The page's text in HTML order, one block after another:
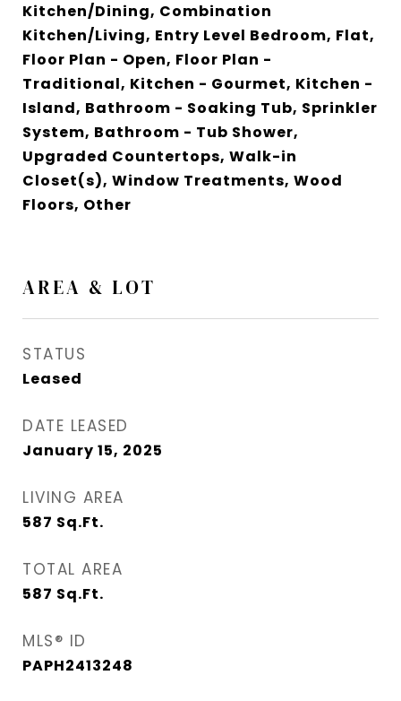
Kitchen/Dining, Combination
Kitchen/Living, Entry Level Bedroom, Flat,
Floor Plan - Open, Floor Plan -
Traditional, Kitchen - Gourmet, Kitchen -
Island, Bathroom - Soaking Tub, Sprinkler
System, Bathroom - Tub Shower,
Upgraded Countertops, Walk-in
Closet(s), Window Treatments, Wood
Floors, Other
AREA & LOT
STATUS
Leased
DATE LEASED
January 15, 2025
LIVING AREA
587 Sq.Ft.
TOTAL AREA
587 Sq.Ft.
MLS® ID
PAPH2413248